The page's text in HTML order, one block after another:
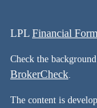
LPL Financial
Check the
BrokerCheck
The content is